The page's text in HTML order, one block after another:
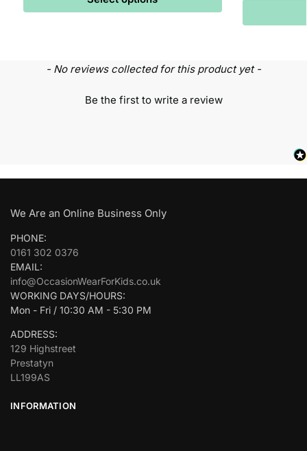
- No reviews collected for this product yet -
Be the first to write a review
We Are an Online Business Only
PHONE:
0161 302 0376
EMAIL:
info@OccasionWearForKids.co.uk
WORKING DAYS/HOURS:
Mon - Fri / 10:30 AM - 5:30 PM
ADDRESS:
129 Highstreet
Prestatyn
LL199AS
INFORMATION